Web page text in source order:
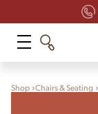
Shop Chairs & Seating